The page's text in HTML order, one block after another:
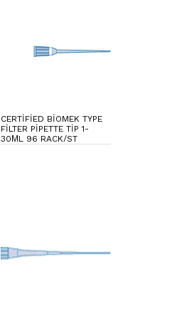
CERTIFIED BIOMEK TYPE
FILTER PIPETTE TIP 1-
30ΜL 96 RACK/ST